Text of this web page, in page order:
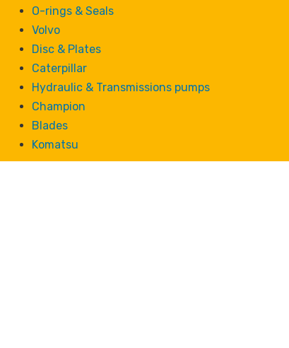
O-rings & Seals
Volvo
Disc & Plates
Caterpillar
Hydraulic & Transmissions pumps
Champion
Blades
Komatsu